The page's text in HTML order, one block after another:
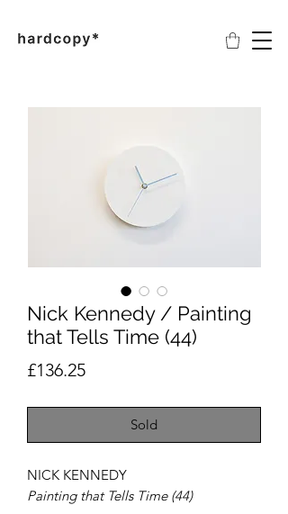
Nick Kennedy / Painting
that Tells Time (44)
£136.25Price
Sold
NICK KENNEDY
Painting that Tells Time (44)